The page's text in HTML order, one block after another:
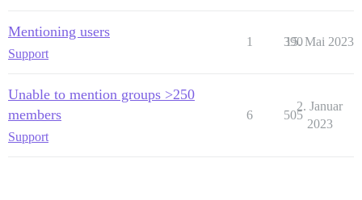
Mentioning users
Support
1 390
15. Mai 2023
Unable to mention groups >250
members
Support
6 505
2. Januar
2023